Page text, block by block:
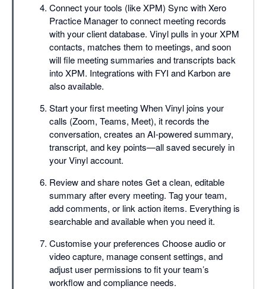
Connect your tools (like XPM) Sync with Xero
Practice Manager to connect meeting records
with your client database. Vinyl pulls in your XPM
contacts, matches them to meetings, and soon
will file meeting summaries and transcripts back
into XPM. Integrations with FYI and Karbon are
also available.
Start your first meeting When Vinyl joins your
calls (Zoom, Teams, Meet), it records the
conversation, creates an AI-powered summary,
transcript, and key points—all saved securely in
your Vinyl account.
Review and share notes Get a clean, editable
summary after every meeting. Tag your team,
add comments, or link action items. Everything is
searchable and available when you need it.
Customise your preferences Choose audio or
video capture, manage consent settings, and
adjust user permissions to fit your team’s
workflow and compliance needs.